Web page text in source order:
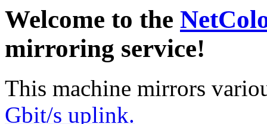
Welcome to the
mirroring service!
This machine mirrors
Gbit/s uplink.